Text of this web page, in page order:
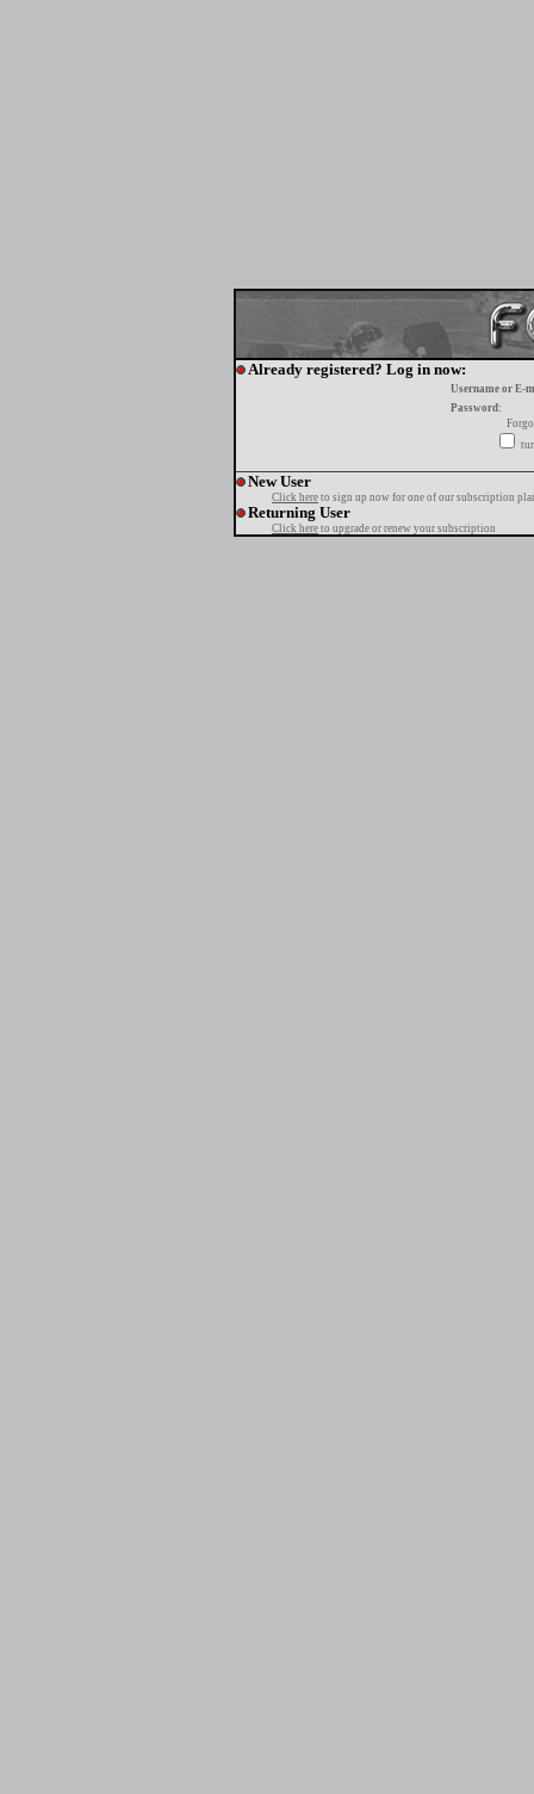
Already registered? Log in now:
Username or E-
Password:
New User
Click here to sign up now for one of our subscription
Returning User
Click here to upgrade or renew your subscription